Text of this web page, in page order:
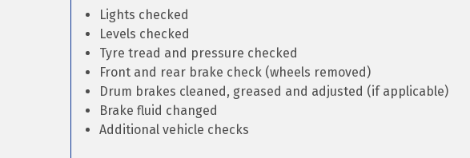
Lights checked
Levels checked
Tyre tread and pressure checked
Front and rear brake check (wheels removed)
Drum brakes cleaned, greased and adjusted (if applicable)
Brake fluid changed
Additional vehicle checks